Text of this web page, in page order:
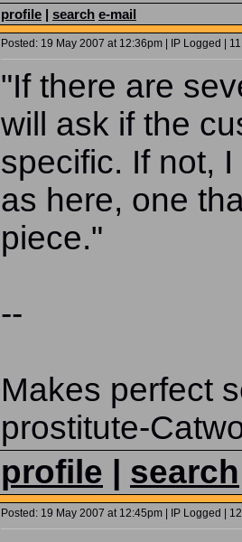
profile | search e-mail
Posted: 19 May 2007 at 12:36pm | IP Logged | 11
"If there are
will ask if the
specific. If not,
as here, one
piece."
--
Makes perfect
prostitute-
profile search
Posted: 19 May 2007 at 12:45pm | IP Logged | 12